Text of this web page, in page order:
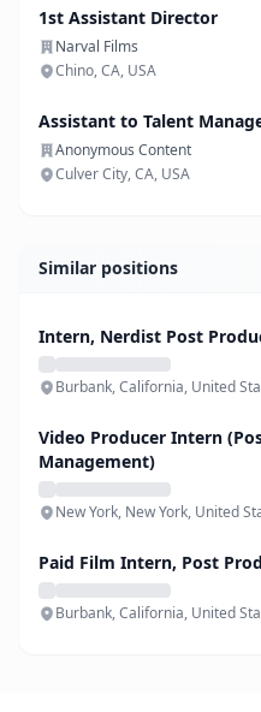
1st Assistant Director
Narval Films
Chino, CA, USA
Assistant to Talent
Anonymous Content
Culver City, CA, USA
Similar positions
Intern, Nerdist Post
Burbank, California, United
Video Producer Intern
Management)
New York, New York, United
Paid Film Intern, Post
Burbank, California, United